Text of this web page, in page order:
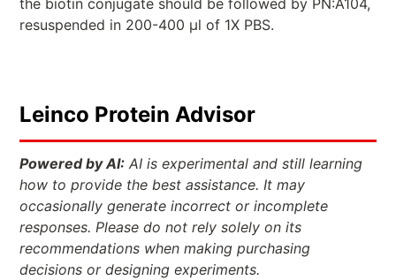
the biotin conjugate should be followed by PN:A104,
resuspended in 200-400 µl of 1X PBS.
Leinco Protein Advisor
Powered by AI: AI is experimental and still learning
how to provide the best assistance. It may
occasionally generate incorrect or incomplete
responses. Please do not rely solely on its
recommendations when making purchasing
decisions or designing experiments.